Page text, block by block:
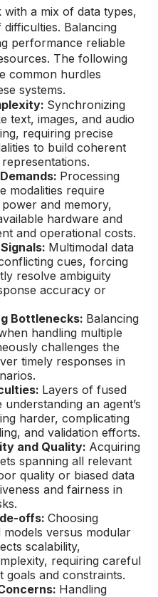
a mix of data types,
Balancing
performance reliable
The following
common hurdles
systems.
Synchronizing
text, images, and audio
requiring precise
to build coherent
Processing
modalities require
and memory,
hardware and
and operational costs.
Multimodal data
cues, forcing
resolve ambiguity
accuracy or
Bottlenecks: Balancing
handling multiple
challenges the
timely responses in
Layers of fused
an agent’s
harder, complicating
and validation efforts.
and Quality: Acquiring
spanning all relevant
quality or biased data
and fairness in
offs: Choosing
versus modular
scalability,
requiring careful
goals and constraints.
Handling